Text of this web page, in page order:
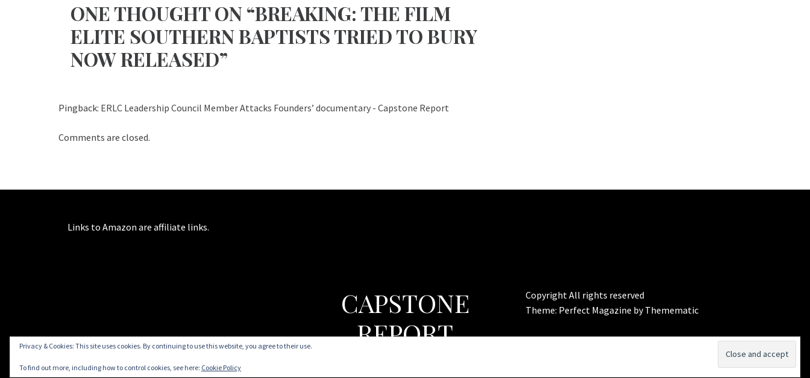
ONE THOUGHT ON “BREAKING: THE FILM
ELITE SOUTHERN BAPTISTS TRIED TO BURY
NOW RELEASED”
Pingback: ERLC Leadership Council Member Attacks Founders’ documentary - Capstone Report
Comments are closed.
Links to Amazon are affiliate links.
CAPSTONE
REPORT
Copyright All rights reserved
Theme: Perfect Magazine byThemematic
Privacy & Cookies: This site uses cookies. By continuing to use this website, you agree to their use.
To find out more, including how to control cookies, see here: Cookie Policy